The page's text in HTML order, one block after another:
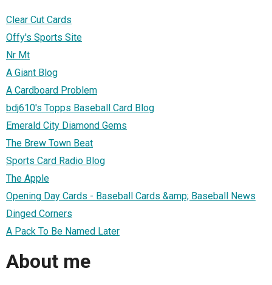
Clear Cut Cards
Offy's Sports Site
Nr Mt
A Giant Blog
A Cardboard Problem
bdj610's Topps Baseball Card Blog
Emerald City Diamond Gems
The Brew Town Beat
Sports Card Radio Blog
The Apple
Opening Day Cards - Baseball Cards &amp; Baseball News
Dinged Corners
A Pack To Be Named Later
About me